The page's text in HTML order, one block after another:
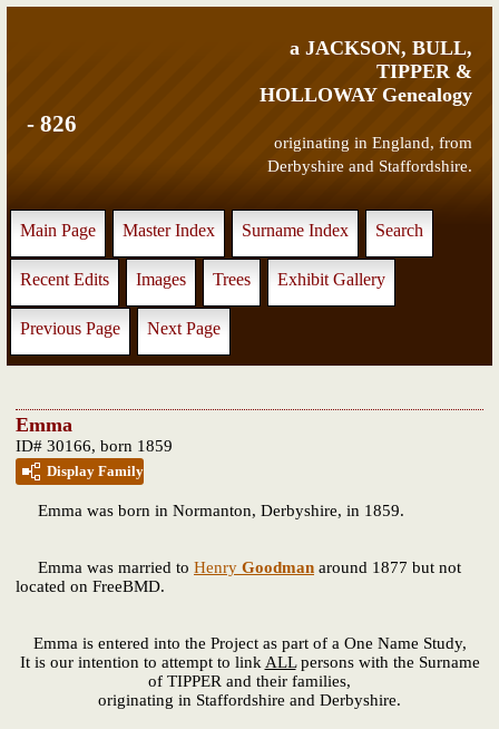
a JACKSON, BULL,
TIPPER &
HOLLOWAY Genealogy
originating in England, from
Derbyshire and Staffordshire.
- 826
Main Page Master Index Surname Index Search
Recent Edits Images Trees Exhibit Gallery
Previous Page Next Page
Emma
ID# 30166, born 1859
Display Family
Emma was born in Normanton, Derbyshire, in 1859.
Emma was married to Henry Goodman around 1877 but not
located on FreeBMD.
Emma is entered into the Project as part of a One Name Study,
It is our intention to attempt to link ALLpersons with the Surname
of TIPPER and their families,
originating in Staffordshire and Derbyshire.